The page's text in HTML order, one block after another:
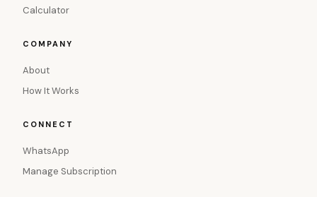
Calculator
COMPANY
About
How It Works
CONNECT
WhatsApp
Manage Subscription